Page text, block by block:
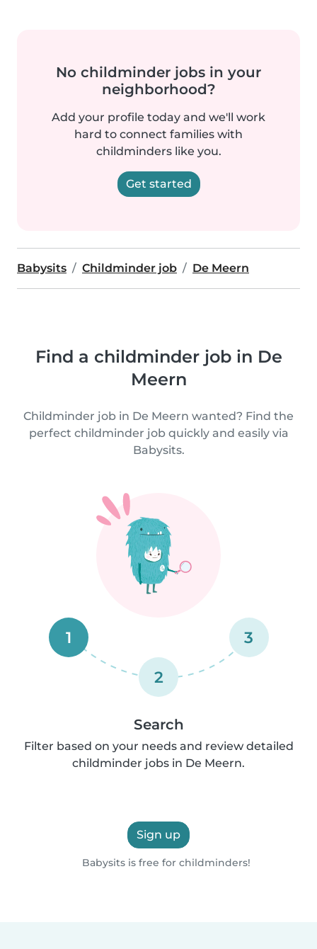
No childminder jobs in your
neighborhood?
Add your profile today and we'll work
hard to connect families with
childminders like you.
Get started
Babysits Childminder job De Meern
Find a childminder job in De
Meern
Childminder job in De Meern wanted? Find the
perfect childminder job quickly and easily via
Babysits.
1
2
3
Search
Filter based on your needs and review detailed
childminder jobs in De Meern.
Sign up
Babysits is free for childminders!